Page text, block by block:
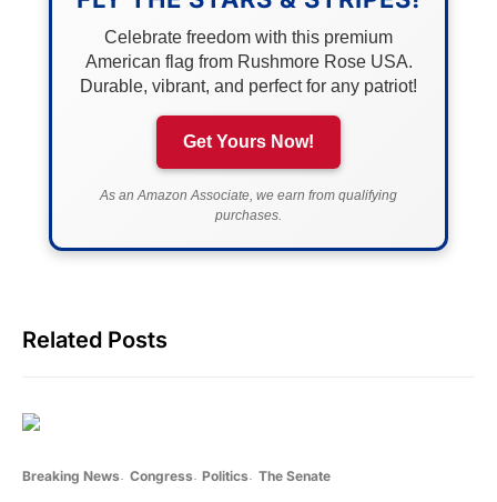
Celebrate freedom with this premium
American flag from Rushmore Rose USA.
Durable, vibrant, and perfect for any patriot!
Get Yours Now!
As an Amazon Associate, we earn from qualifying
purchases.
Related Posts
Breaking News Congress Politics The Senate